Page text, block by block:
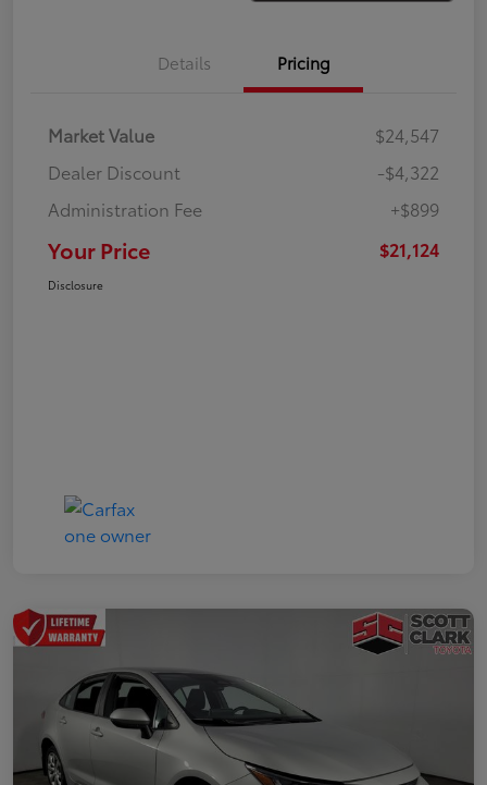
Details Pricing
Market Value
$24,547
Dealer Discount
-$4,322
Administration Fee
+$899
Your Price $21,124
Disclosure